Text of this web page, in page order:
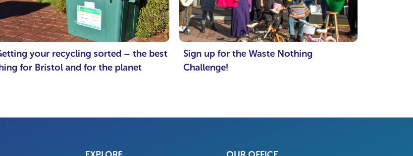
your recycling sorted – the best
for Bristol and for the planet
Sign up for the Waste Nothing
Challenge!